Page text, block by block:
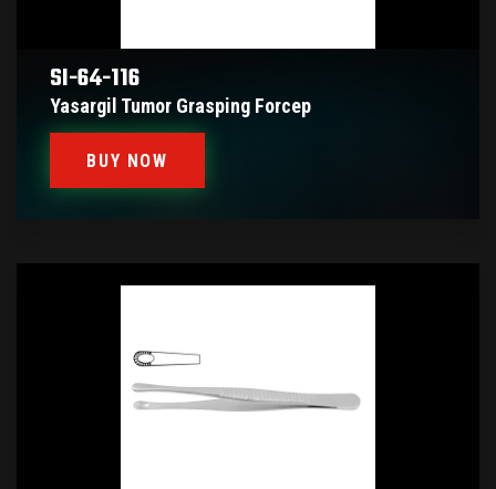
SI-64-116
Yasargil Tumor Grasping Forcep
BUY NOW